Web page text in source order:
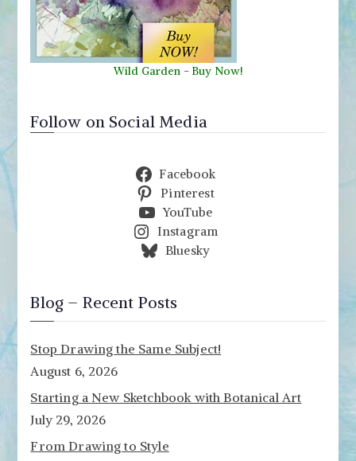
Wild Garden - Buy Now!
Follow on Social Media
Facebook
Pinterest
YouTube
Instagram
Bluesky
Blog – Recent Posts
Stop Drawing the Same Subject!
August 6, 2026
Starting a New Sketchbook with Botanical Art
July 29, 2026
From Drawing to Style